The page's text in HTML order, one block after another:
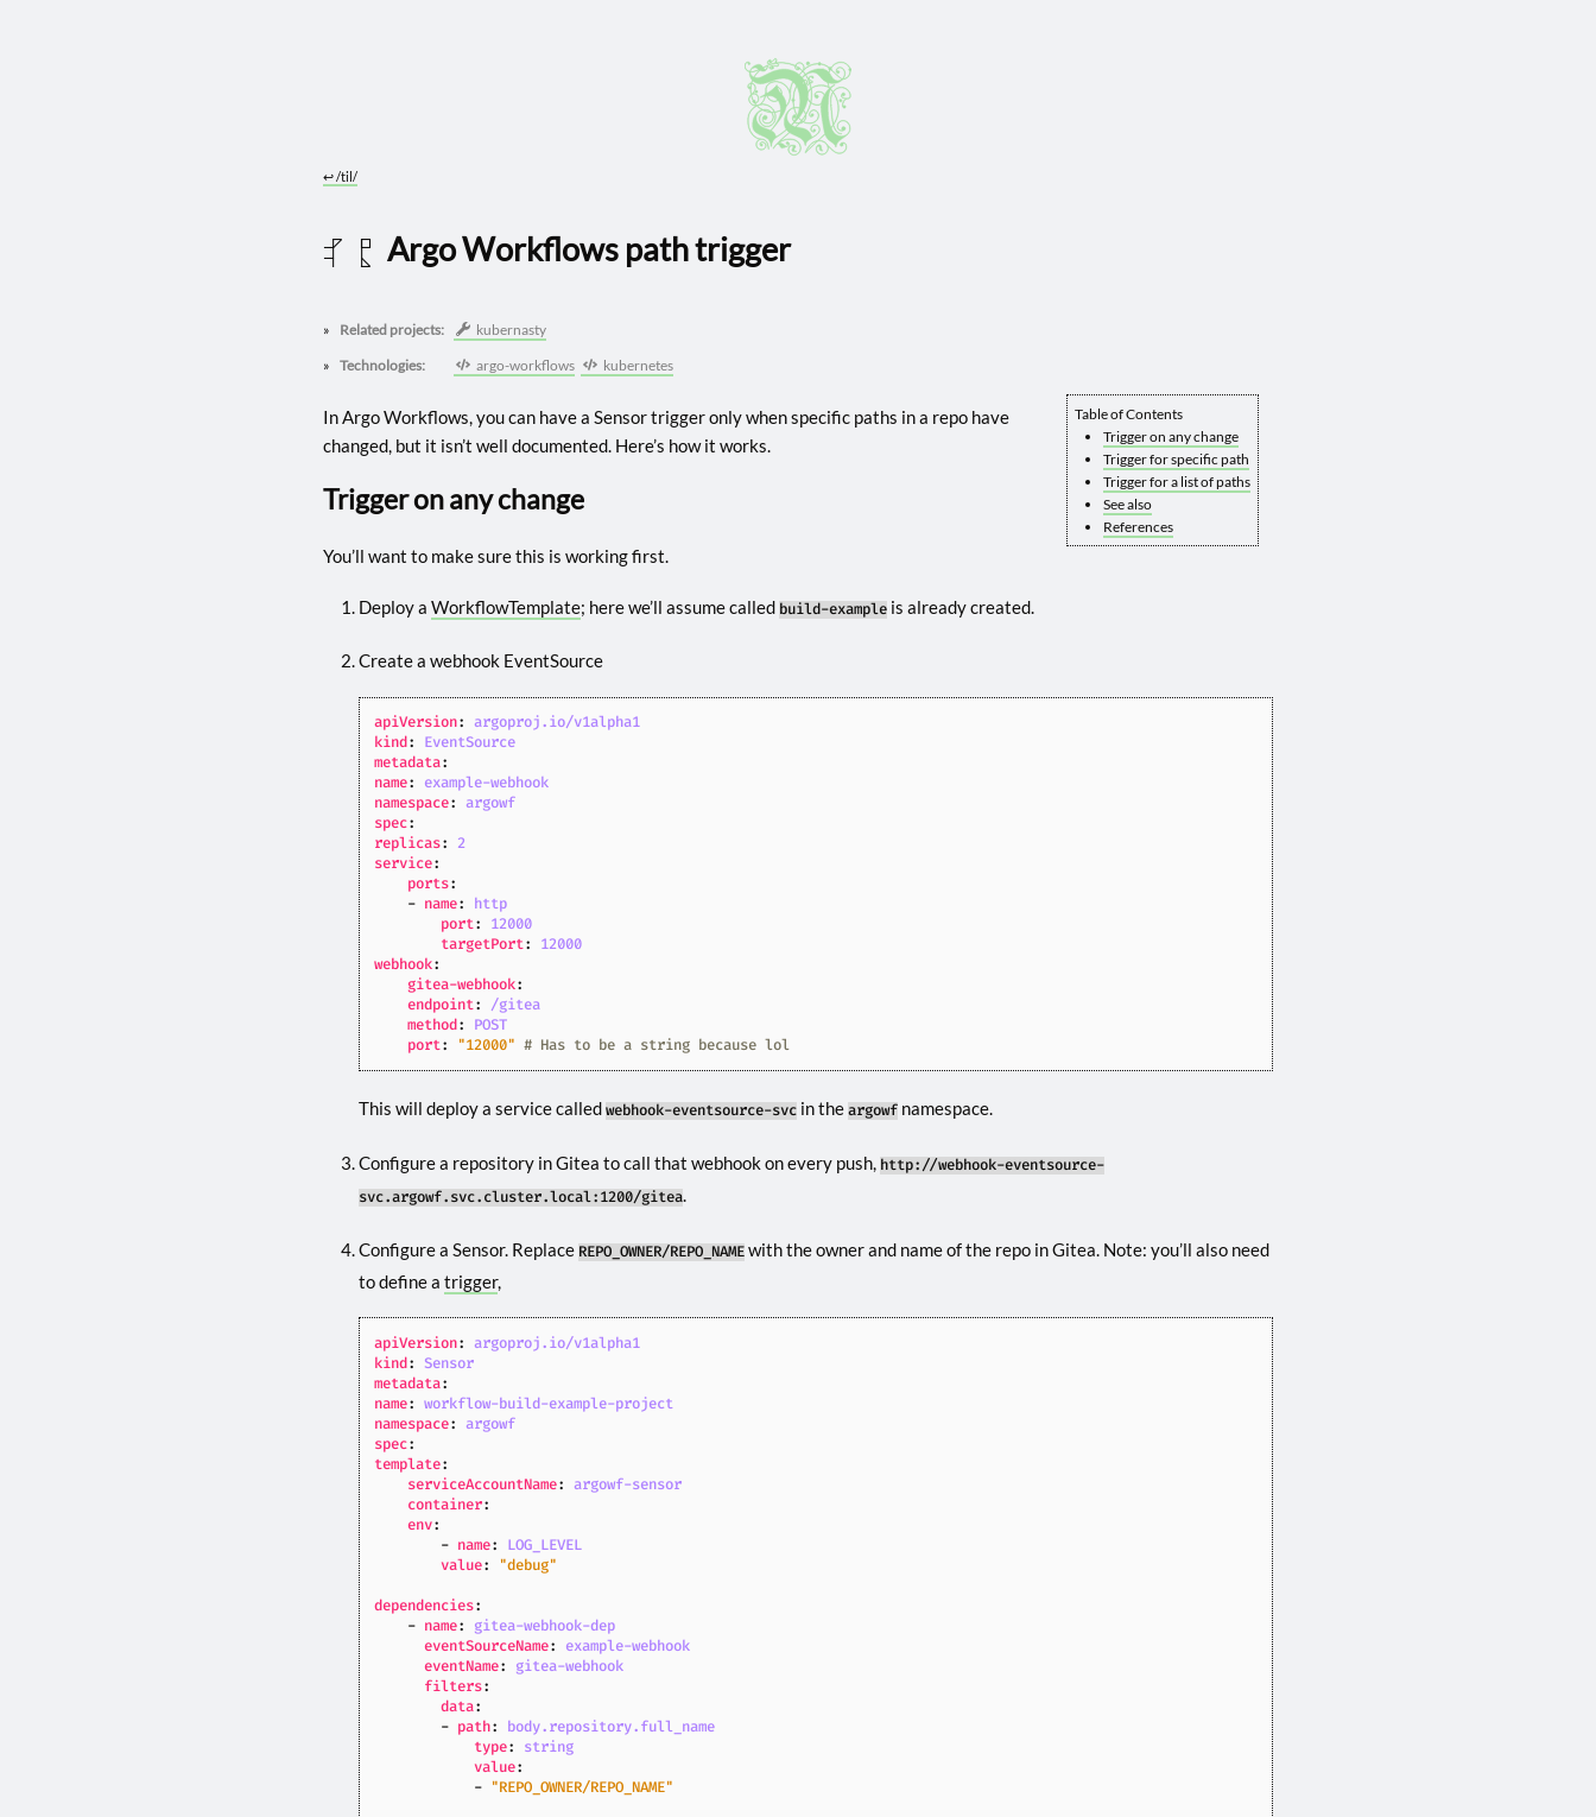
↩︎/til/
2025 0509 Argo Workflows path trigger
Related projects:
kubernasty
Technologies:
argo-workflows kubernetes
Table of Contents
Trigger on any change
Trigger for specific path
Trigger for a list of paths
See also
References
In Argo Workflows, you can have a Sensor trigger only when specific paths in a repo have
changed, but it isn’t well documented. Here’s how it works.
Trigger on any change
You’ll want to make sure this is working first.
Deploy a WorkflowTemplate; here we’ll assume called build-example is already created.
Create a webhook EventSource
apiVersion:
argoproj.io/v1alpha1
kind:
EventSource
metadata:
name:
example-webhook
namespace:
argowf
spec:
replicas:
2
service:
ports:
- name:
http
port:
12000
targetPort:
12000
webhook:
gitea-webhook:
endpoint:
/gitea
method:
POST
port: "12000" # Has to be a string because lol
This will deploy a service called webhook-eventsource-svc in the argowf namespace.
Configure a repository in Gitea to call that webhook on every push, http://webhook-eventsource-
svc.argowf.svc.cluster.local:1200/gitea.
Configure a Sensor. Replace REPO_OWNER/REPO_NAME with the owner and name of the repo in Gitea. Note: you’ll also need
to define a trigger,
apiVersion:
argoproj.io/v1alpha1
kind:
Sensor
metadata:
name:
workflow-build-example-project
namespace:
argowf
spec:
template:
serviceAccountName:
argowf-sensor
container:
env:
- name:
LOG_LEVEL
value: "debug"
dependencies:
- name:
gitea-webhook-dep
eventSourceName:
example-webhook
eventName:
gitea-webhook
filters:
data:
- path:
body.repository.full_name
type:
string
value:
- "REPO_OWNER/REPO_NAME"